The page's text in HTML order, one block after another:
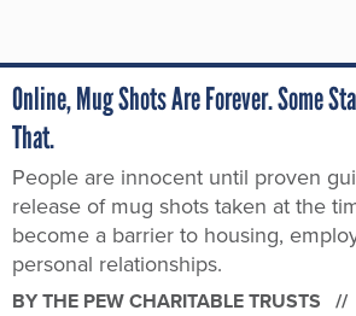
Online, Mug Shots Are Forever. Some
That.
People are innocent until proven
release of mug shots taken at the
become a barrier to housing,
personal relationships.
BY THE PEW CHARITABLE TRUSTS